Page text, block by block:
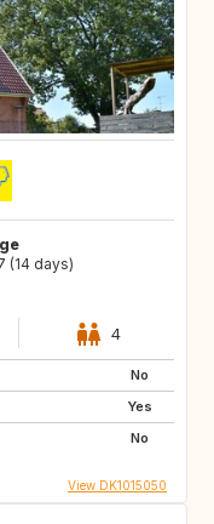
(14 days)
4
No
Yes
No
View DK1015050